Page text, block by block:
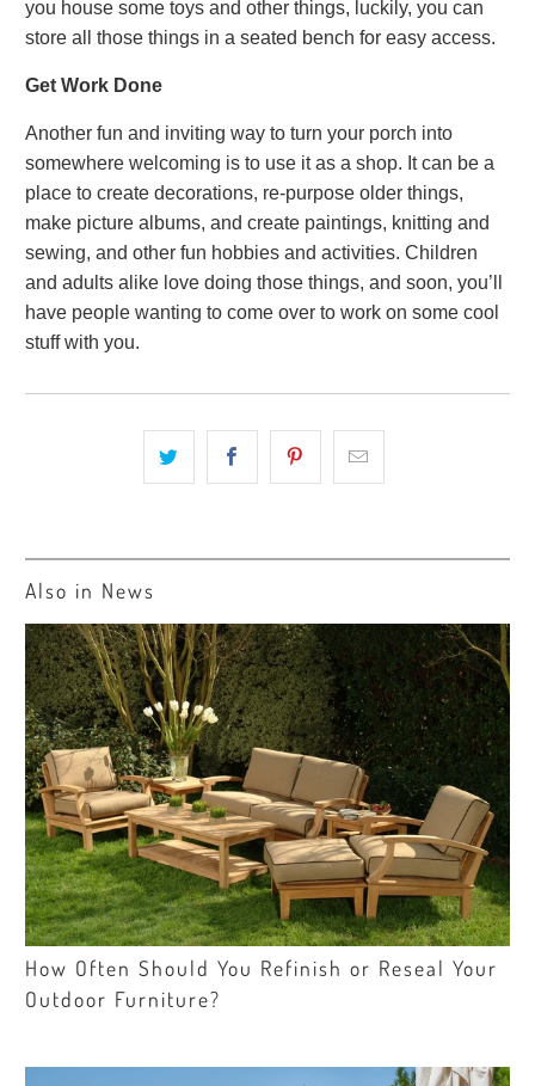
you house some toys and other things, luckily, you can
store all those things in a seated bench for easy access.
Get Work Done
Another fun and inviting way to turn your porch into
somewhere welcoming is to use it as a shop. It can be a
place to create decorations, re-purpose older things,
make picture albums, and create paintings, knitting and
sewing, and other fun hobbies and activities. Children
and adults alike love doing those things, and soon, you’ll
have people wanting to come over to work on some cool
stuff with you.
Also in News
How Often Should You Refinish or Reseal Your
Outdoor Furniture?